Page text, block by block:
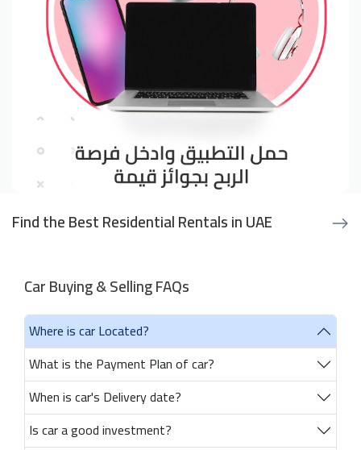
Find the Best Residential Rentals in UAE
Car Buying & Selling FAQs
Where is car Located?
What is the Payment Plan of car?
When is car's Delivery date?
Is car a good investment?